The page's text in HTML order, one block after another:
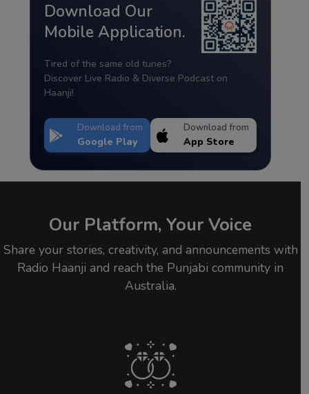
Download Our
Mobile Application.
Tired of the same old tunes?
Discover Live Radio & Diverse Podcast on
Haanji!
Download from
Google Play
Download from
App Store
Our Platform, Your Voice
Share your stories, creativity, and announcements with
Radio Haanji and reach the Punjabi community in
Australia.